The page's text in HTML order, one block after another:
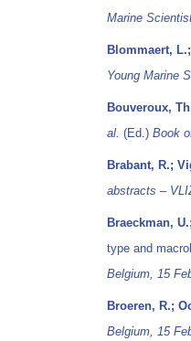
Marine
Blommaert,
Young Marine
Bouveroux,
al. (Ed.) Book
Brabant, R.;
abstracts –
Braeckman,
type and
Belgium, 15
Broeren, R.;
Belgium, 15